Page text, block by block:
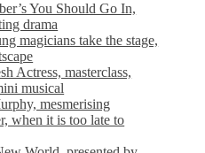
You Should Go In,
drama
magicians take the stage,
Actress, masterclass,
musical
mesmerising
when it is too late to